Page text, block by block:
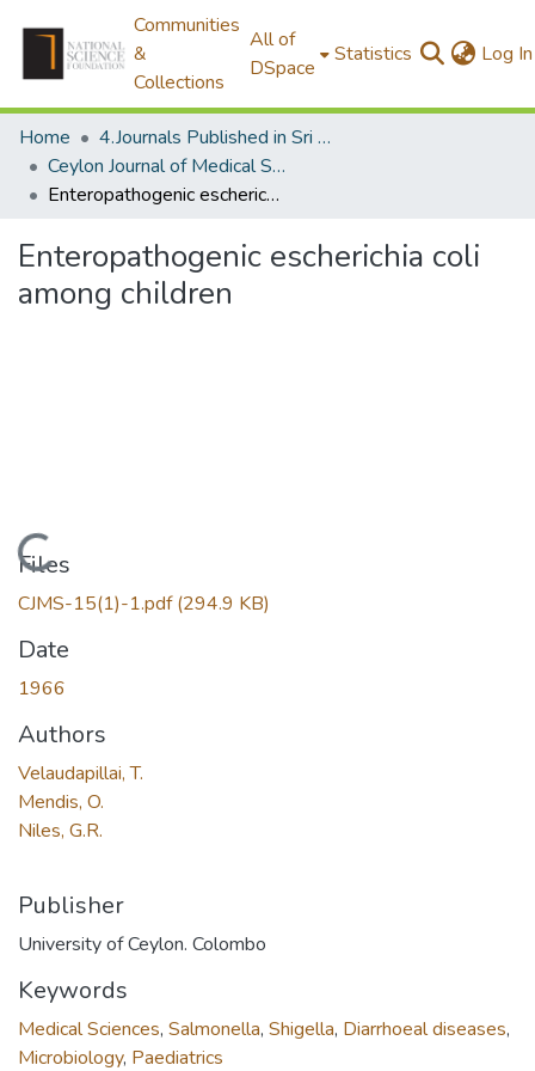
Communities
&
Collections
All of
DSpace
Statistics Log In
Home
4.Journals Published in Sri Lanka
Ceylon Journal of Medical Science
Enteropathogenic escherichia coli among children
Enteropathogenic escherichia coli
among children
Loading...
Files
CJMS-15(1)-1.pdf(294.9 KB)
Date
1966
Authors
Velaudapillai, T.
Mendis, O.
Niles, G.R.
Publisher
University of Ceylon. Colombo
Keywords
Medical Sciences, Salmonella, Shigella, Diarrhoeal diseases,
Microbiology, Paediatrics